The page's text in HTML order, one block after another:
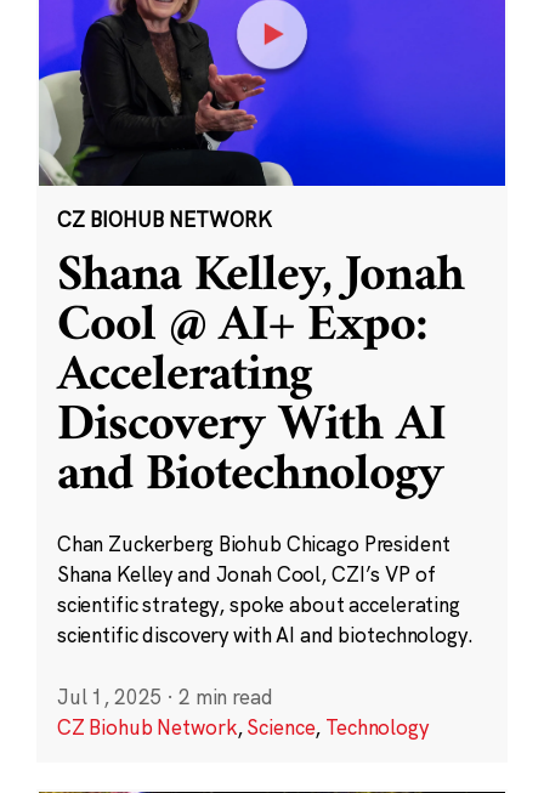
CZ BIOHUB NETWORK
Shana Kelley, Jonah
Cool @ AI+ Expo:
Accelerating
Discovery With AI
and Biotechnology
Chan Zuckerberg Biohub Chicago President
Shana Kelley and Jonah Cool, CZI’s VP of
scientific strategy, spoke about accelerating
scientific discovery with AI and biotechnology.
Jul 1, 2025 · 2 min read
CZ Biohub Network,Science, Technology